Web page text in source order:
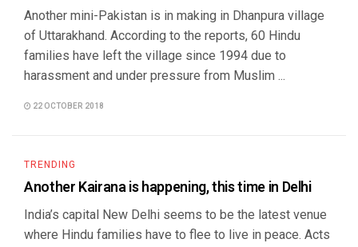
Another mini-Pakistan is in making in Dhanpura village
of Uttarakhand. According to the reports, 60 Hindu
families have left the village since 1994 due to
harassment and under pressure from Muslim ...
22 OCTOBER 2018
TRENDING
Another Kairana is happening, this time in Delhi
India’s capital New Delhi seems to be the latest venue
where Hindu families have to flee to live in peace. Acts